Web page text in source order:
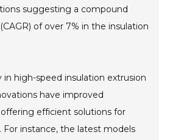
suggesting a compound
of over 7% in the insulation
in high-speed insulation extrusion
have improved
efficient solutions for
For instance, the latest models